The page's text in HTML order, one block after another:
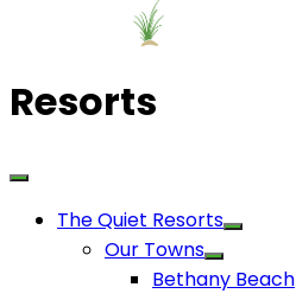
Resorts
The Quiet Resorts
Our Towns
Bethany Beach